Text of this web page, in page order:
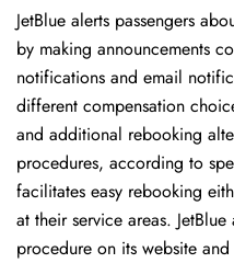
JetBlue alerts passengers
by making announcements
notifications and email
different compensation
and additional rebooking
procedures, according to
facilitates easy rebooking
at their service areas.
procedure on its website